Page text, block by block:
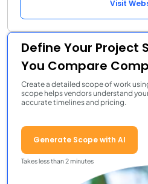
Visit
Define Your Project
You Compare
Create a detailed scope of work
scope helps vendors understand
accurate timelines and pricing.
Generate Scope with AI
Takes less than 2 minutes